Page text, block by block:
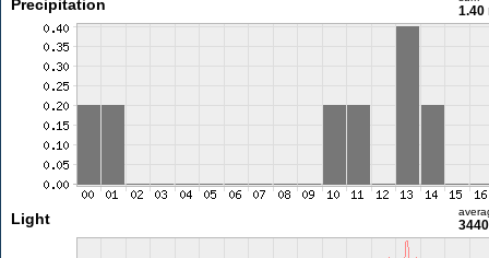
Precipitation 1.40
Light